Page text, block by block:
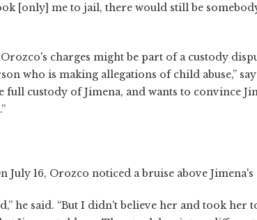
[only] me to jail, there would still be
charges might be part of a custody
who is making allegations of child abuse,”
custody of Jimena, and wants to convince
16, Orozco noticed a bruise above Jimena's
he said. “But I didn't believe her and took her